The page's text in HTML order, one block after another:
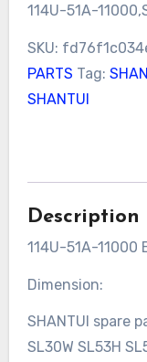
114U-51A-
SKU:
PARTS Tag:
SHANTUI
Description
114U-51A-11000
Dimension:
SHANTUI spare
SL30W SL53H